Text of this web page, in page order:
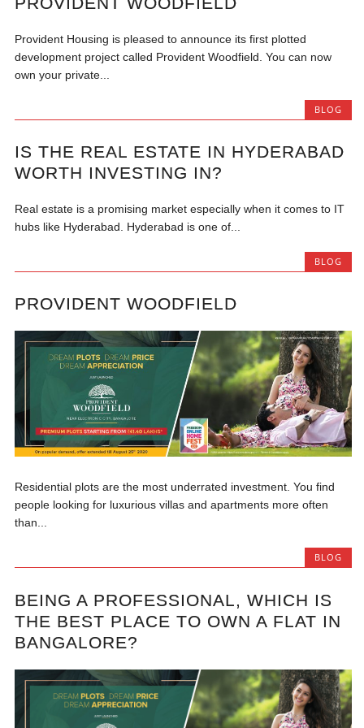
Provident Housing is pleased to announce its first plotted
development project called Provident Woodfield. You can now
own your private...
BLOG
IS THE REAL ESTATE IN HYDERABAD
WORTH INVESTING IN?
Real estate is a promising market especially when it comes to IT
hubs like Hyderabad. Hyderabad is one of...
BLOG
PROVIDENT WOODFIELD
Residential plots are the most underrated investment. You find
people looking for luxurious villas and apartments more often
than...
BLOG
BEING A PROFESSIONAL, WHICH IS
THE BEST PLACE TO OWN A FLAT IN
BANGALORE?